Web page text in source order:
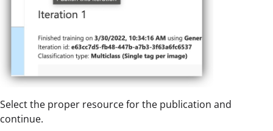
Select the proper resource for the publication and
continue.